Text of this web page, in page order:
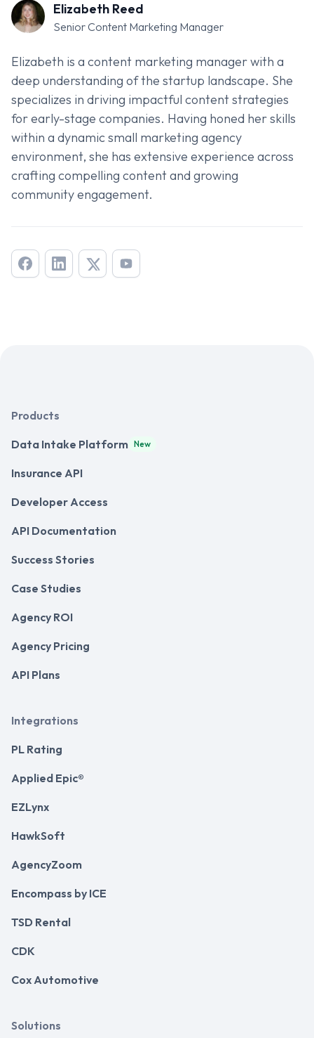
Elizabeth Reed
Senior Content Marketing Manager
Elizabeth is a content marketing manager with a
deep understanding of the startup landscape. She
specializes in driving impactful content strategies
for early-stage companies. Having honed her skills
within a dynamic small marketing agency
environment, she has extensive experience across
crafting compelling content and growing
community engagement.
Products
Data Intake Platform New
Insurance API
Developer Access
API Documentation
Success Stories
Case Studies
Agency ROI
Agency Pricing
API Plans
Integrations
PL Rating
Applied Epic®
EZLynx
HawkSoft
AgencyZoom
Encompass by ICE
TSD Rental
CDK
Cox Automotive
Solutions